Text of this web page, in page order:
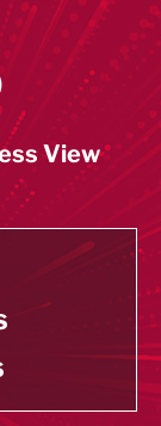
View